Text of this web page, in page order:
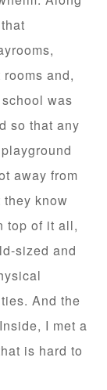
and,
was
so that any
away from
know
top of it all,
sized and
And the
I met a
is hard to